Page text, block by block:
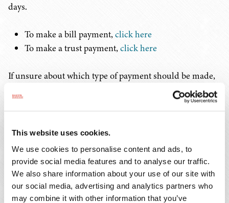
This website uses cookies.
We use cookies to personalise content and ads, to
provide social media features and to analyse our traffic.
We also share information about your use of our site with
our social media, advertising and analytics partners who
may combine it with other information that you’ve
days.
To make a bill payment,click here
To make a trust payment,click here
If unsure about which type of payment should be made,
please reach out to the attorney in charge of your
For wiring instructions, please e-mail
mhazlerig@bakerdonelson.comand provide your
attorney name and bill number.